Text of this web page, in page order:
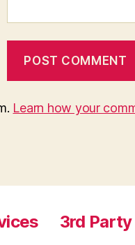
Learn how your
3rd